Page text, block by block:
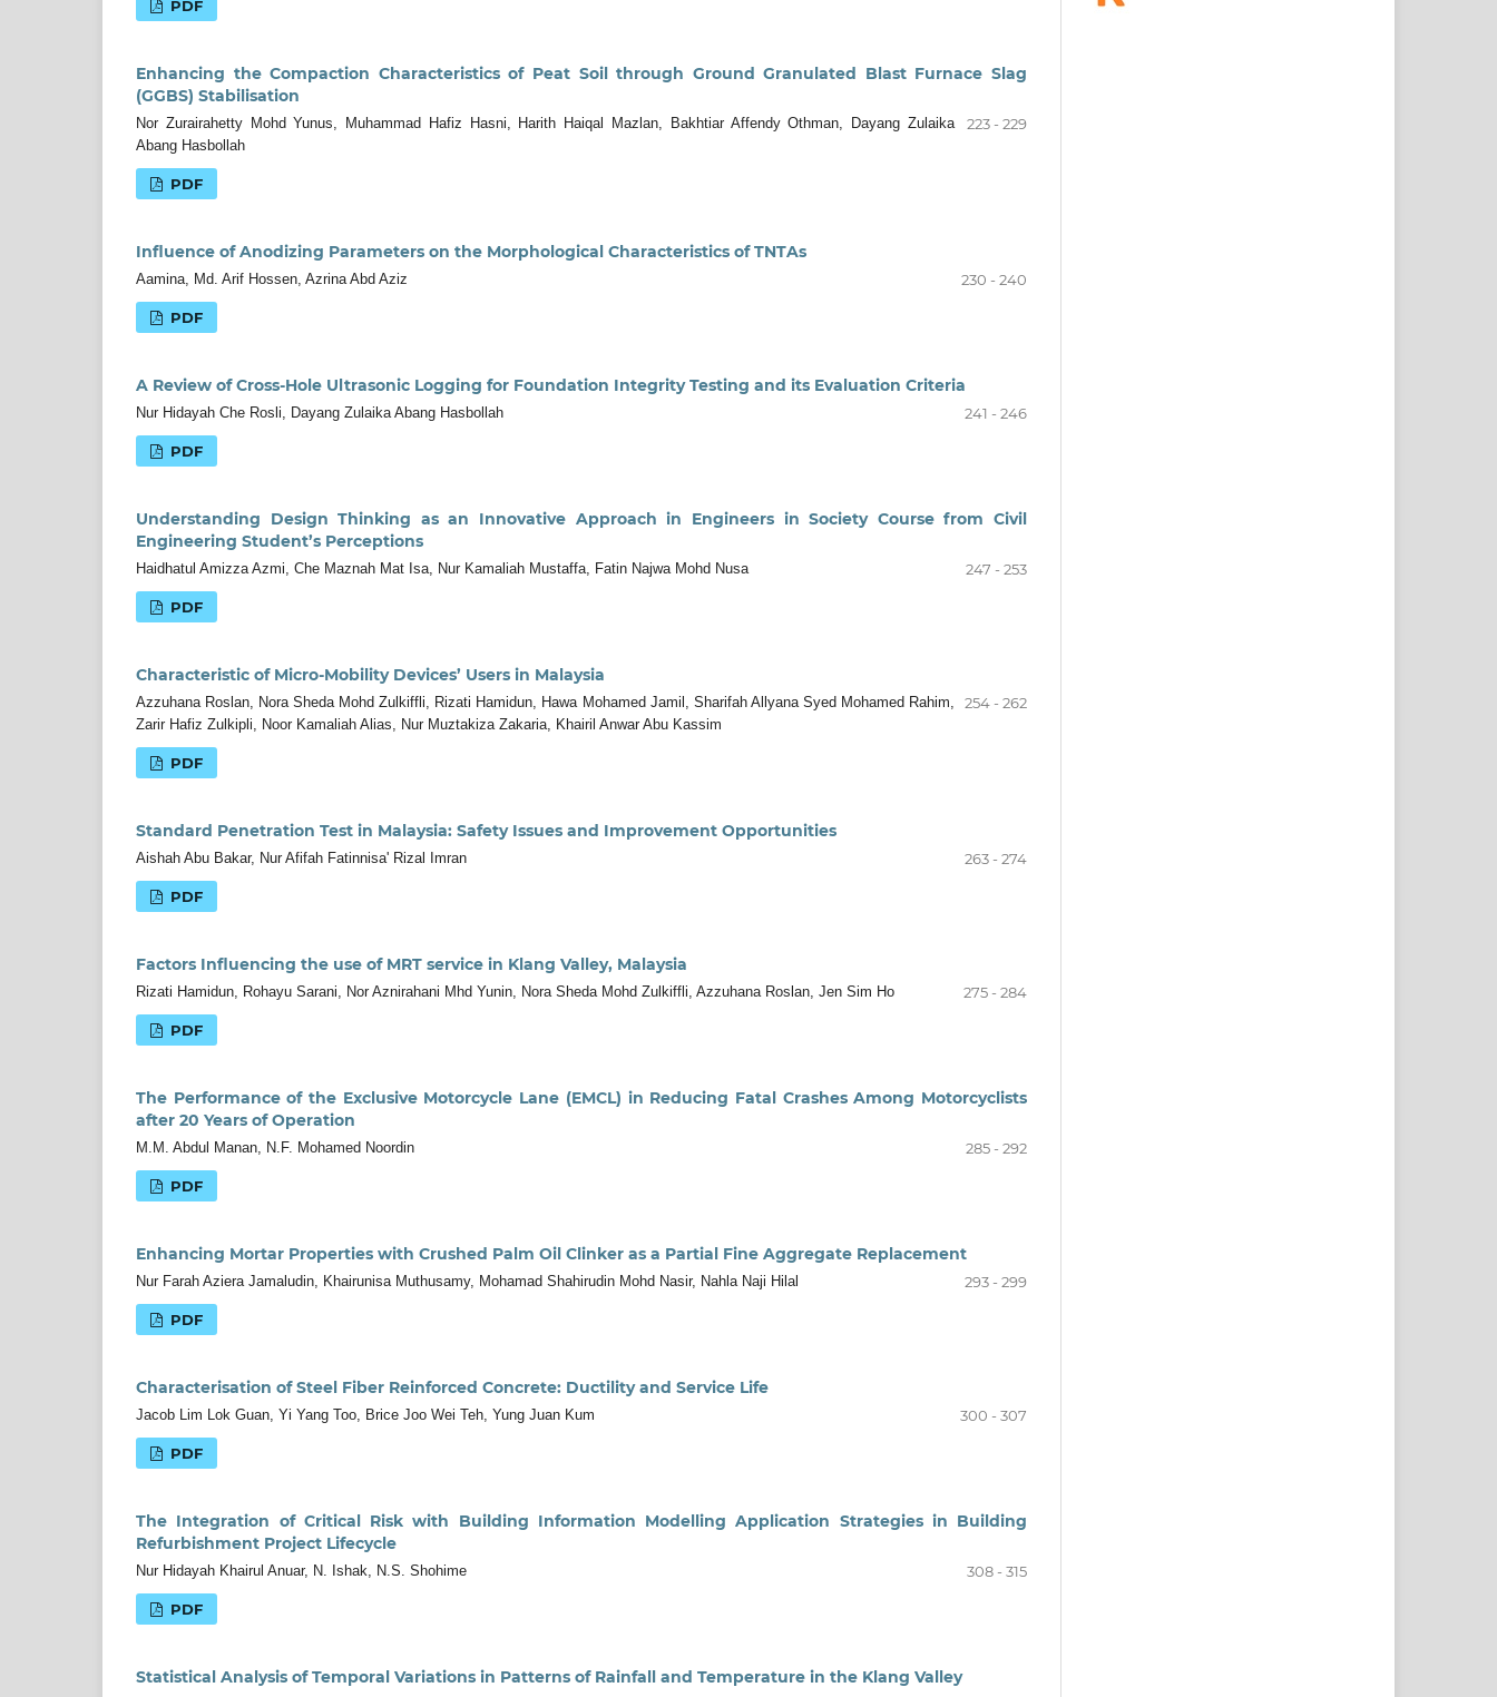
PDF
Enhancing the Compaction Characteristics of Peat Soil through Ground Granulated Blast Furnace Slag
(GGBS) Stabilisation
Nor Zurairahetty Mohd Yunus, Muhammad Hafiz Hasni, Harith Haiqal Mazlan, Bakhtiar Affendy Othman, Dayang Zulaika
Abang Hasbollah
223 - 229
PDF
Influence of Anodizing Parameters on the Morphological Characteristics of TNTAs
Aamina, Md. Arif Hossen, Azrina Abd Aziz 230 - 240
PDF
A Review of Cross-Hole Ultrasonic Logging for Foundation Integrity Testing and its Evaluation Criteria
Nur Hidayah Che Rosli, Dayang Zulaika Abang Hasbollah 241 - 246
PDF
Understanding Design Thinking as an Innovative Approach in Engineers in Society Course from Civil
Engineering Student’s Perceptions
Haidhatul Amizza Azmi, Che Maznah Mat Isa, Nur Kamaliah Mustaffa, Fatin Najwa Mohd Nusa 247 - 253
PDF
Characteristic of Micro-Mobility Devices’ Users in Malaysia
Azzuhana Roslan, Nora Sheda Mohd Zulkiffli, Rizati Hamidun, Hawa Mohamed Jamil, Sharifah Allyana Syed Mohamed Rahim,
Zarir Hafiz Zulkipli, Noor Kamaliah Alias, Nur Muztakiza Zakaria, Khairil Anwar Abu Kassim
254 - 262
PDF
Standard Penetration Test in Malaysia: Safety Issues and Improvement Opportunities
Aishah Abu Bakar, Nur Afifah Fatinnisa' Rizal Imran 263 - 274
PDF
Factors Influencing the use of MRT service in Klang Valley, Malaysia
Rizati Hamidun, Rohayu Sarani, Nor Aznirahani Mhd Yunin, Nora Sheda Mohd Zulkiffli, Azzuhana Roslan, Jen Sim Ho 275 - 284
PDF
The Performance of the Exclusive Motorcycle Lane (EMCL) in Reducing Fatal Crashes Among Motorcyclists
after 20 Years of Operation
M.M. Abdul Manan, N.F. Mohamed Noordin 285 - 292
PDF
Enhancing Mortar Properties with Crushed Palm Oil Clinker as a Partial Fine Aggregate Replacement
Nur Farah Aziera Jamaludin, Khairunisa Muthusamy, Mohamad Shahirudin Mohd Nasir, Nahla Naji Hilal 293 - 299
PDF
Characterisation of Steel Fiber Reinforced Concrete: Ductility and Service Life
Jacob Lim Lok Guan, Yi Yang Too, Brice Joo Wei Teh, Yung Juan Kum 300 - 307
PDF
The Integration of Critical Risk with Building Information Modelling Application Strategies in Building
Refurbishment Project Lifecycle
Nur Hidayah Khairul Anuar, N. Ishak, N.S. Shohime 308 - 315
PDF
Statistical Analysis of Temporal Variations in Patterns of Rainfall and Temperature in the Klang Valley